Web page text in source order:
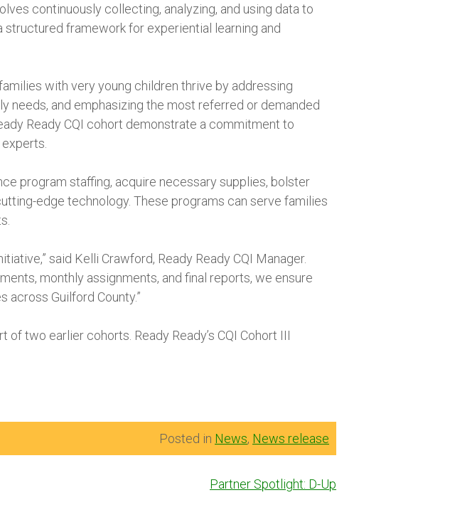
continuously collecting, analyzing, and using data to
framework for experiential learning and
with very young children thrive by addressing
needs, and emphasizing the most referred or demanded
Ready CQI cohort demonstrate a commitment to
program staffing, acquire necessary supplies, bolster
edge technology. These programs can serve families
said Kelli Crawford, Ready Ready CQI Manager.
monthly assignments, and final reports, we ensure
Guilford County.”
of two earlier cohorts. Ready Ready’s CQI Cohort III
Posted in News, News release
Partner Spotlight: D-Up